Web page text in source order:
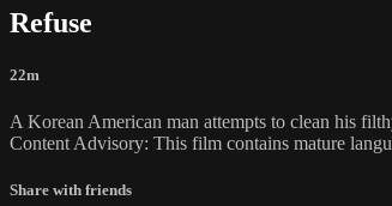
Refuse
22m
A Korean American man attempts to clean his
Content Advisory: This film contains mature
Share with friends